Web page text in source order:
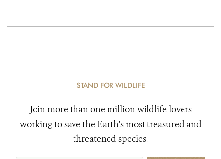
STAND FOR WILDLIFE
Join more than one million wildlife lovers
working to save the Earth's most treasured and
threatened species.